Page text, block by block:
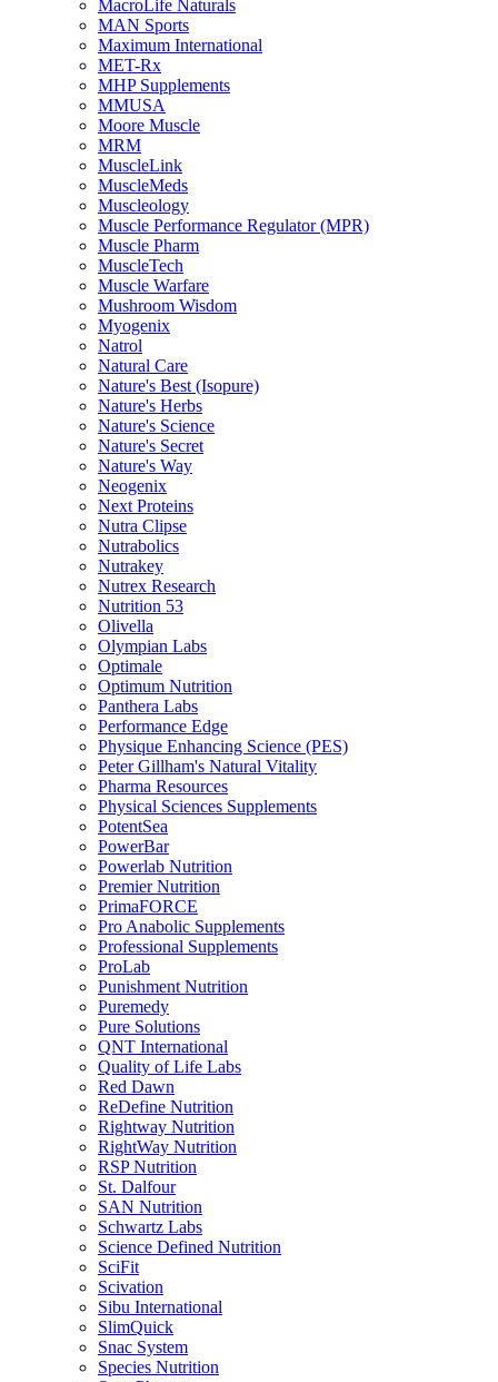
MacroLife Naturals
MAN Sports
Maximum International
MET-Rx
MHP Supplements
MMUSA
Moore Muscle
MRM
MuscleLink
MuscleMeds
Muscleology
Muscle Performance Regulator (MPR)
Muscle Pharm
MuscleTech
Muscle Warfare
Mushroom Wisdom
Myogenix
Natrol
Natural Care
Nature's Best (Isopure)
Nature's Herbs
Nature's Science
Nature's Secret
Nature's Way
Neogenix
Next Proteins
Nutra Clipse
Nutrabolics
Nutrakey
Nutrex Research
Nutrition 53
Olivella
Olympian Labs
Optimale
Optimum Nutrition
Panthera Labs
Performance Edge
Physique Enhancing Science (PES)
Peter Gillham's Natural Vitality
Pharma Resources
Physical Sciences Supplements
PotentSea
PowerBar
Powerlab Nutrition
Premier Nutrition
PrimaFORCE
Pro Anabolic Supplements
Professional Supplements
ProLab
Punishment Nutrition
Puremedy
Pure Solutions
QNT International
Quality of Life Labs
Red Dawn
ReDefine Nutrition
Rightway Nutrition
RightWay Nutrition
RSP Nutrition
St. Dalfour
SAN Nutrition
Schwartz Labs
Science Defined Nutrition
SciFit
Scivation
Sibu International
SlimQuick
Snac System
Species Nutrition